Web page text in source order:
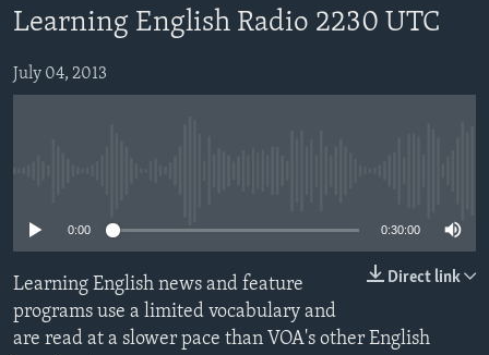
to
VIDEO
FOLLOW US
Learning English Radio 2230 UTC
July 04, 2013
0:00 0:30:00
Direct link
Learning English news and feature
programs use a limited vocabulary and
are read at a slower pace than VOA's other English